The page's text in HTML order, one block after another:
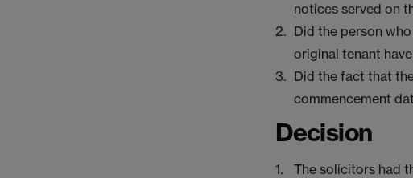
notices served on
Did the person
original tenant
Did the fact that
commencement
Decision
The solicitors had